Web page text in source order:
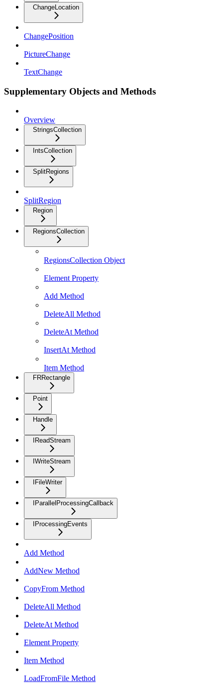
ChangeLocation
ChangePosition
PictureChange
TextChange
Supplementary Objects and Methods
Overview
StringsCollection
IntsCollection
SplitRegions
SplitRegion
Region
RegionsCollection
RegionsCollection Object
Element Property
Add Method
DeleteAll Method
DeleteAt Method
InsertAt Method
Item Method
FRRectangle
Point
Handle
IReadStream
IWriteStream
IFileWriter
IParallelProcessingCallback
IProcessingEvents
Add Method
AddNew Method
CopyFrom Method
DeleteAll Method
DeleteAt Method
Element Property
Item Method
LoadFromFile Method